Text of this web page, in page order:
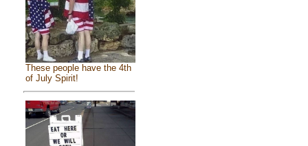
These people have the 4th
of July Spirit!